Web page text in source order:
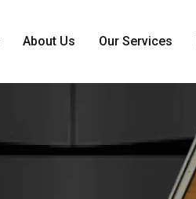
About Us Our Services